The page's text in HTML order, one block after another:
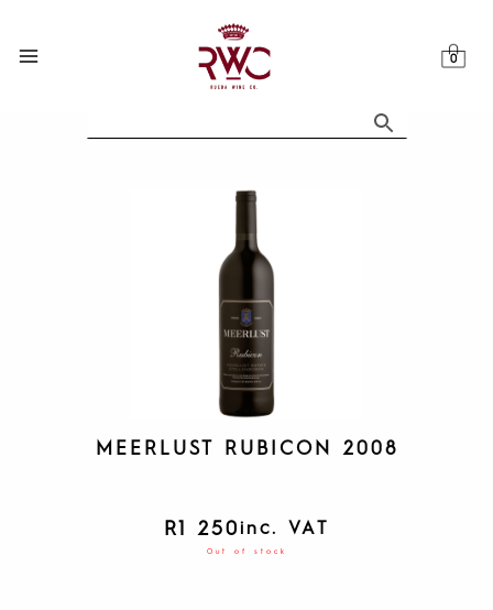
content
MEERLUST RUBICON 2008
R1 250inc. VAT
Out of stock